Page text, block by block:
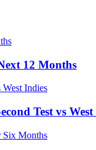
12 Months
Test vs West